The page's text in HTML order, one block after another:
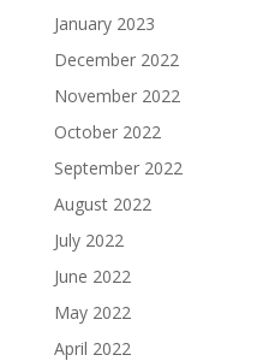
January 2023
December 2022
November 2022
October 2022
September 2022
August 2022
July 2022
June 2022
May 2022
April 2022